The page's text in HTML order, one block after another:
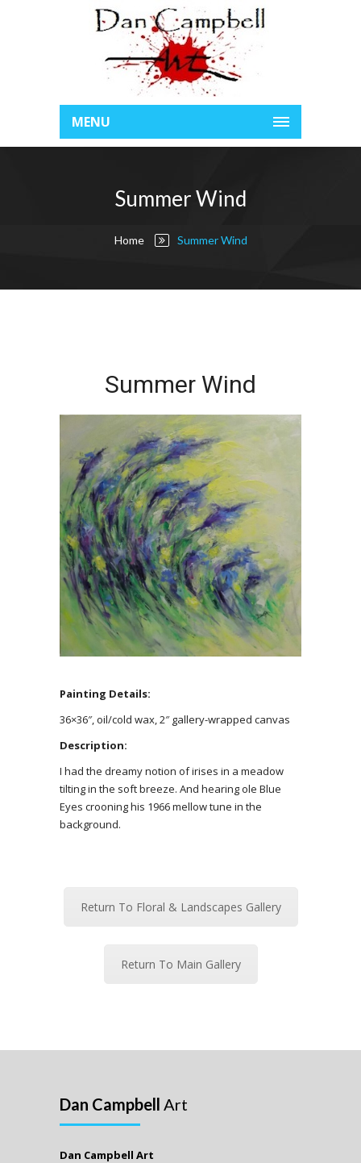
MENU
Summer Wind
Home Summer Wind
Summer Wind
Painting Details:
36×36″, oil/cold wax, 2″ gallery-wrapped canvas
Description:
I had the dreamy notion of irises in a meadow
tilting in the soft breeze. And hearing ole Blue
Eyes crooning his 1966 mellow tune in the
background.
Return To Floral & Landscapes Gallery
Return To Main Gallery
Dan Campbell Art
Dan Campbell Art